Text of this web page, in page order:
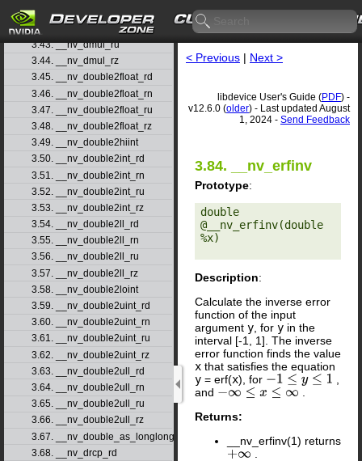
3.41. __nv_dmul_rd
3.42. __nv_dmul_rn
3.43. __nv_dmul_ru
3.44. __nv_dmul_rz
3.45. __nv_double2float_rd
3.46. __nv_double2float_rn
3.47. __nv_double2float_ru
3.48. __nv_double2float_rz
3.49. __nv_double2hiint
3.50. __nv_double2int_rd
3.51. __nv_double2int_rn
3.52. __nv_double2int_ru
3.53. __nv_double2int_rz
3.54. __nv_double2ll_rd
3.55. __nv_double2ll_rn
3.56. __nv_double2ll_ru
3.57. __nv_double2ll_rz
3.58. __nv_double2loint
3.59. __nv_double2uint_rd
3.60. __nv_double2uint_rn
3.61. __nv_double2uint_ru
3.62. __nv_double2uint_rz
3.63. __nv_double2ull_rd
3.64. __nv_double2ull_rn
3.65. __nv_double2ull_ru
3.66. __nv_double2ull_rz
3.67. __nv_double_as_longlong
3.68. __nv_drcp_rd
< Previous | Next >
libdevice User's Guide (PDF) -
v12.6.0 (older) - Last updated August
1, 2024 - Send Feedback
3.84. __nv_erfinv
Prototype:
double
@__nv_erfinv(double
%x)
Description:
Calculate the inverse error
function of the input
argument y , for y in the
interval [-1, 1]. The inverse
error function finds the value
x that satisfies the equation
y = erf(x), for −1≤ y≤ 1
and −∞≤x ≤∞
Returns:
__nv_erfinv(1) returns
+∞